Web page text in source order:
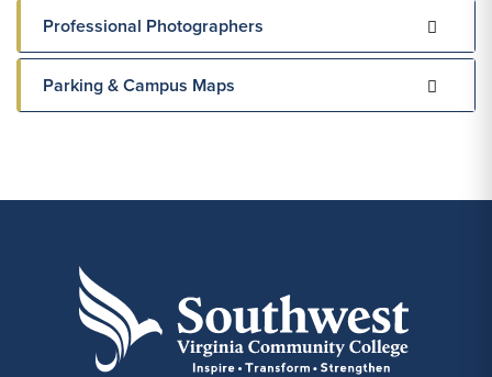
Professional Photographers
Parking & Campus Maps